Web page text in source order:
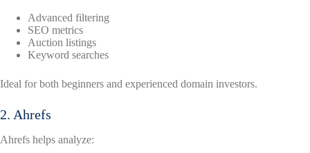
Advanced filtering
SEO metrics
Auction listings
Keyword searches
Ideal for both beginners and experienced domain investors.
2. Ahrefs
Ahrefs helps analyze: